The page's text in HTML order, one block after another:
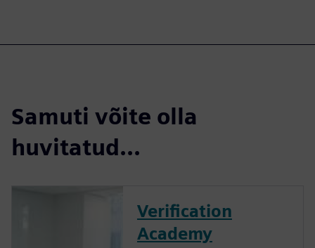
Samuti võite olla
huvitatud...
Verification
Academy